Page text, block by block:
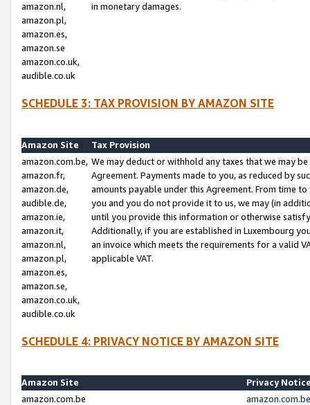
amazon.nl,
amazon.pl,
amazon.es,
amazon.se
amazon.co.uk,
audible.co.uk
in monetary damages.
SCHEDULE 3: TAX PROVISION BY AMAZON SITE
Amazon Site
Tax Provision
amazon.com.be,
amazon.fr,
amazon.de,
audible.de,
amazon.ie,
amazon.it,
amazon.nl,
amazon.pl,
amazon.es,
amazon.se,
amazon.co.uk,
audible.co.uk
We may deduct or withhold any taxes that we may
Agreement. Payments made to you, as reduced by
amounts payable under this Agreement. From time
you and you do not provide it to us, we may (in
until you provide this information or otherwise
Additionally, if you are established in Luxembourg
an invoice which meets the requirements for a valid
applicable VAT.
SCHEDULE 4: PRIVACY NOTICE BY AMAZON SITE
Amazon Site
Privacy
amazon.com.be